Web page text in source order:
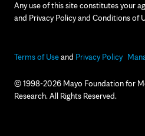
Any use of this site constitutes your
and Privacy Policy and Conditions of
Terms of Useand Privacy Policy
© 1998-2026 Mayo Foundation for
Research. All Rights Reserved.